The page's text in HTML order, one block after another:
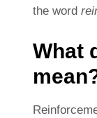
the word
What